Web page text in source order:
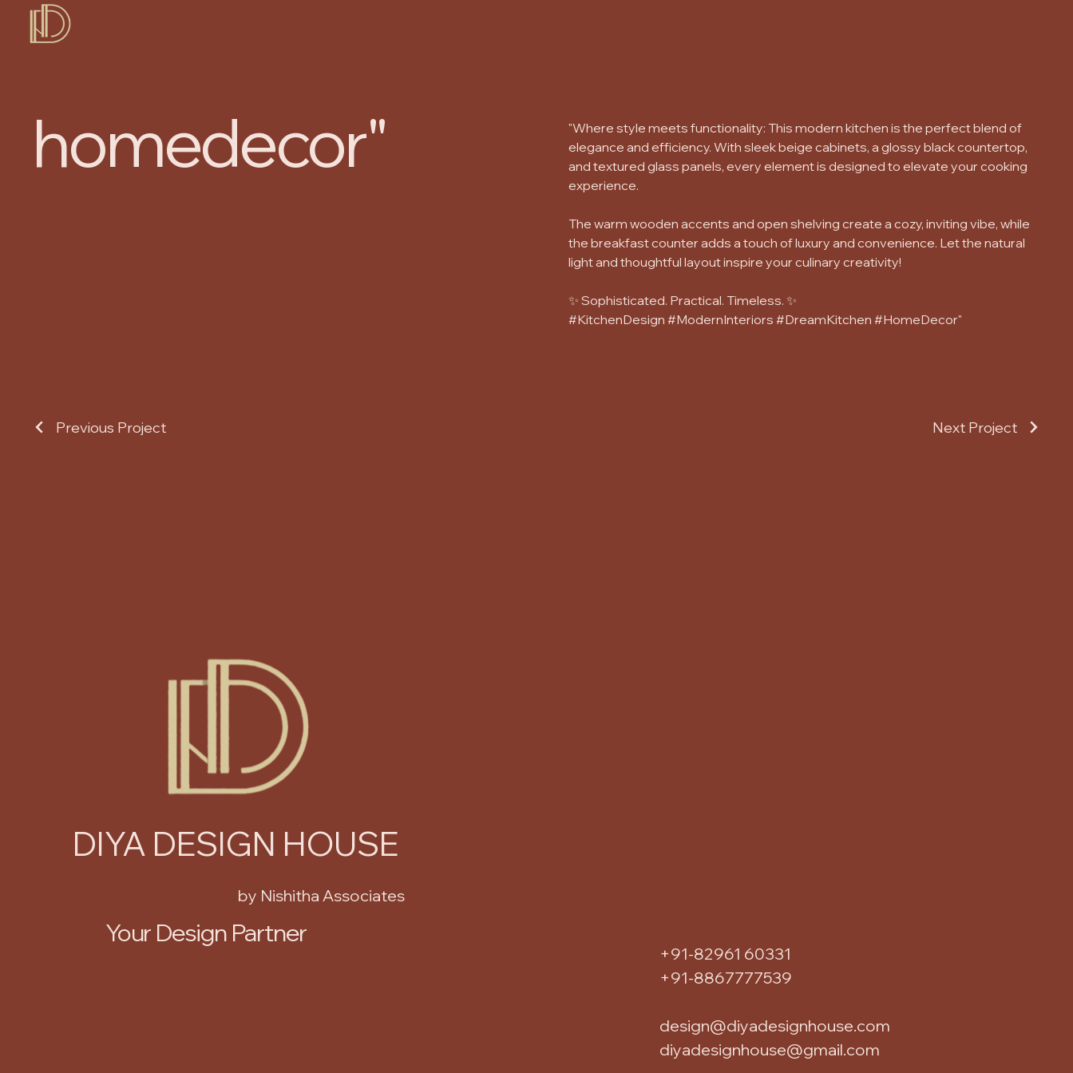
homedecor"
"Where style meets functionality: This modern kitchen is the perfect blend of
elegance and efficiency. With sleek beige cabinets, a glossy black countertop,
and textured glass panels, every element is designed to elevate your cooking
experience.
The warm wooden accents and open shelving create a cozy, inviting vibe, while
the breakfast counter adds a touch of luxury and convenience. Let the natural
light and thoughtful layout inspire your culinary creativity!
✨ Sophisticated. Practical. Timeless. ✨
#KitchenDesign #ModernInteriors #DreamKitchen #HomeDecor"
Previous Project Next Project
DIYA DESIGN HOUSE
by Nishitha Associates
Your Design Partner
+91-82961 60331
+91-8867777539
design@diyadesignhouse.com
diyadesignhouse@gmail.com